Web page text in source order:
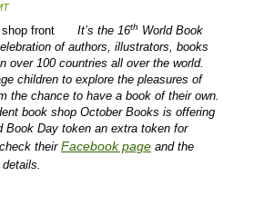
It’s the 16th World Book
of authors, illustrators, books
over 100 countries all over the world.
children to explore the pleasures of
the chance to have a book of their own.
book shop October Books is offering
Book Day token an extra token for
their Facebook page and the